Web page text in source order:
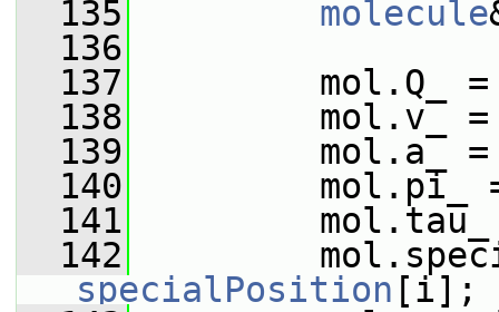
  135
molecule
  136
  137
mol.Q_
  138
mol.v_
  139
mol.a_
  140
mol.pi_
  141
mol.tau_
  142
specialPosition [i];